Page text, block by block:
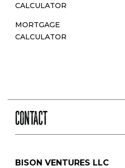
CALCULATOR
MORTGAGE
CALCULATOR
CONTACT
BISON VENTURES LLC